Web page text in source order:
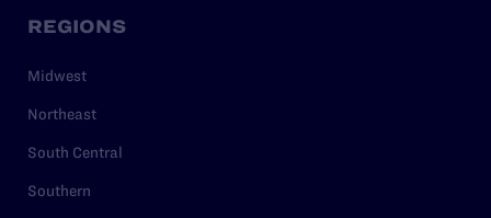
REGIONS
Midwest
Northeast
South Central
Southern